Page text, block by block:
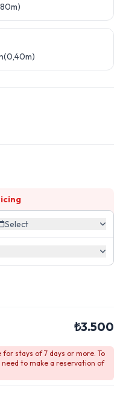
Select
₺3.500
stays of 7 days or more. To
to make a reservation of